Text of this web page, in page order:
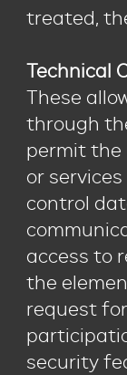
treated,
Technical
These
through
permit the
or
control
access to
the
request
security